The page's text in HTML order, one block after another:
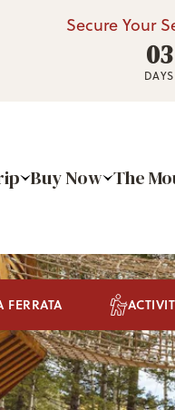
Secure Your
03
DAYS
Buy Now The
FERRATA